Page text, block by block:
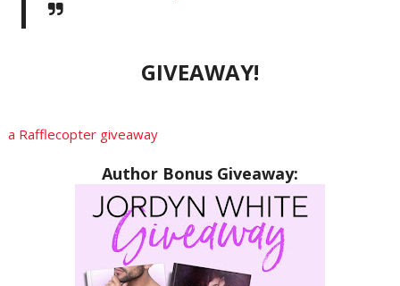
GIVEAWAY!
a Rafflecopter giveaway
Author Bonus Giveaway: